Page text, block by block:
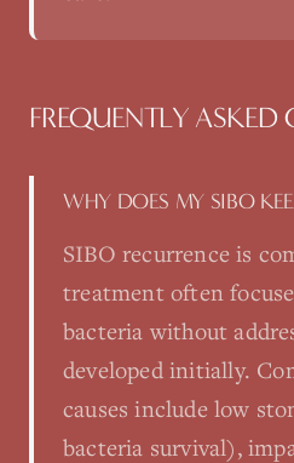
FREQUENTLY ASKED
WHY DOES MY SIBO
SIBO recurrence is
treatment often
bacteria without
developed initially.
causes include low
bacteria survival),